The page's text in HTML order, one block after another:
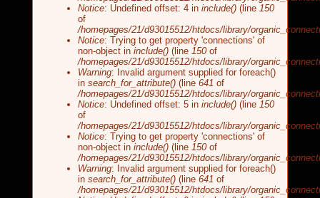
Notice: Undefined offset: 4 in include()(line 150
of
/homepages/21/d93015512/htdocs/library/
Notice: Trying to get property 'connections' of
non-object in include()(line 150of
/homepages/21/d93015512/htdocs/library/
Warning: Invalid argument supplied for foreach()
in search_for_attribute()(line 641 of
/homepages/21/d93015512/htdocs/library/
Notice: Undefined offset: 5 in include()(line 150
of
/homepages/21/d93015512/htdocs/library/
Notice: Trying to get property 'connections' of
non-object in include()(line 150of
/homepages/21/d93015512/htdocs/library/
Warning: Invalid argument supplied for foreach()
in search_for_attribute()(line 641 of
/homepages/21/d93015512/htdocs/library/